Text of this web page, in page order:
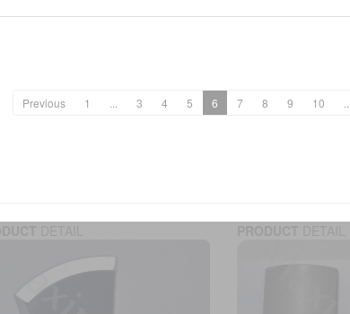
Previous 1 3 4 5 6 7 8 9 10